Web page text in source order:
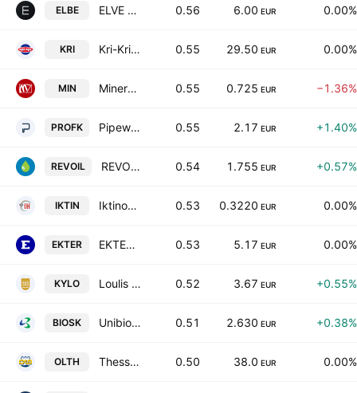
ELBE ELVE S.A. 0.56 6.00 EUR 0.00%
KRI Kri-Kri Milk Industry S.A. 0.55 29.50 EUR 0.00%
MIN Minerva Knitwear SA 0.55 0.725 EUR −1.36%
PROFK Pipeworks L. Girakian Profil SA 0.55 2.17 EUR +1.40%
REVOIL REVOIL Petroleum Company SA 0.54 1.755 EUR +0.57%
IKTIN Iktinos Hellas S.A. 0.53 0.3220 EUR 0.00%
EKTER EKTER S.A. 0.53 5.17 EUR 0.00%
KYLO Loulis Food Ingredients SA 0.52 3.67 EUR +0.55%
BIOSK Unibios Holdings S.A. 0.51 2.630 EUR +0.38%
OLTH Thessaloniki Port Authority S.A. 0.50 38.0 EUR 0.00%